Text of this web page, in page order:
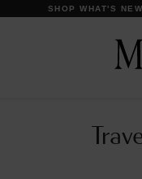
SHOP WHAT'S